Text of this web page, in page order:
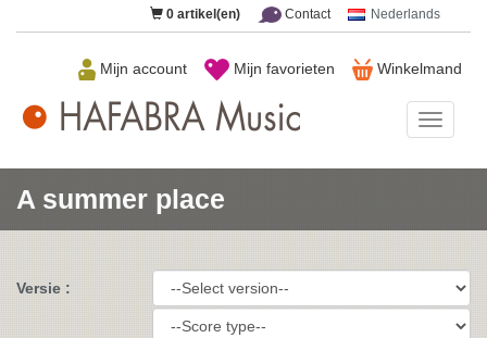
0 artikel(en) Contact Nederlands
Winkelmand
Mijn favorieten
Mijn account
Music
A summer place
Versie :